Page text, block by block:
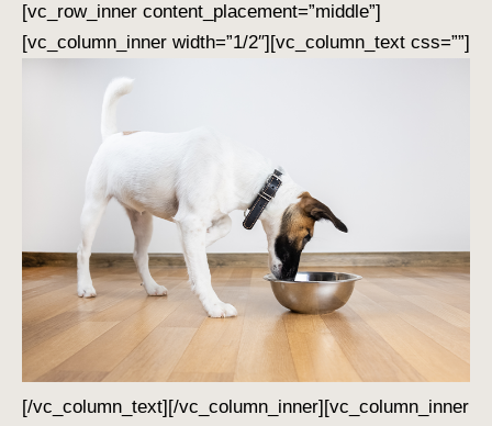
[vc_row_inner content_placement=”middle”]
[vc_column_inner width=”1/2″][vc_column_text css=””]
[/vc_column_text][/vc_column_inner][vc_column_inner